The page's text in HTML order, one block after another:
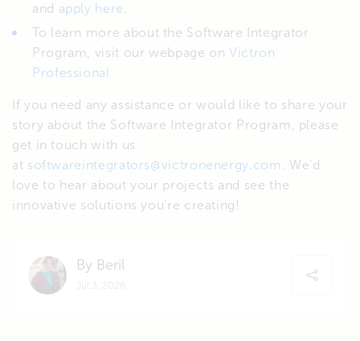
and apply here.
To learn more about the Software Integrator
Program, visit our webpage onVictron
Professional
If you need any assistance or would like to share your
story about the Software Integrator Program, please
get in touch with us
at softwareintegrators@victronenergy.com
. We’d
love to hear about your projects and see the
innovative solutions you’re creating!
By Beril